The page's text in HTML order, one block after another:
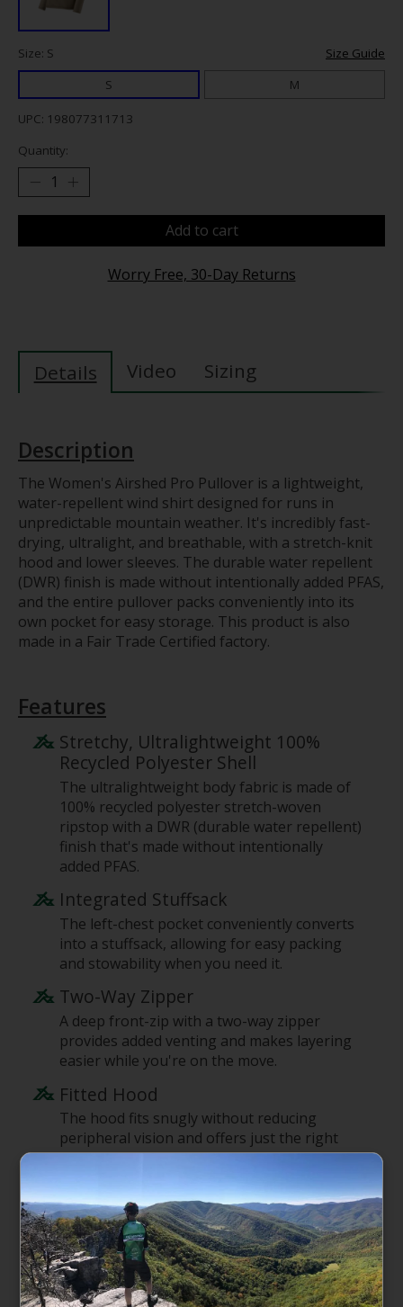
Size: S
Size Guide
S
M
UPC: 198077311713
Quantity:
Add to cart
Worry Free, 30-Day Returns
Details Video Sizing
Description
The Women's Airshed Pro Pullover is a lightweight,
water-repellent wind shirt designed for runs in
unpredictable mountain weather. It's incredibly fast-
drying, ultralight, and breathable, with a stretch-knit
hood and lower sleeves. The durable water repellent
(DWR) finish is made without intentionally added PFAS,
and the entire pullover packs conveniently into its
own pocket for easy storage. This product is also
made in a Fair Trade Certified factory.
Features
Stretchy, Ultralightweight 100%
Recycled Polyester Shell
The ultralightweight body fabric is made of
100% recycled polyester stretch-woven
ripstop with a DWR (durable water repellent)
finish that's made without intentionally
added PFAS.
Integrated Stuffsack
The left-chest pocket conveniently converts
into a stuffsack, allowing for easy packing
and stowability when you need it.
Two-Way Zipper
A deep front-zip with a two-way zipper
provides added venting and makes layering
easier while you're on the move.
Fitted Hood
The hood fits snugly without reducing
peripheral vision and offers just the right
amount of warmth and protection for early-
morning starts.
Lightweight Double-Knit Lower
Sleeves
The lower sleeves are made of lightweight
stretch-knit fabric and can be easily pushed
up the forearms for added venting and